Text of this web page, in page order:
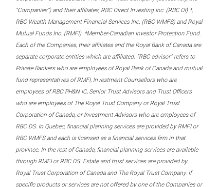
“Companies”) and their affiliates, RBC Direct Investing Inc. (RBC DI) *,
RBC Wealth Management Financial Services Inc. (RBC WMFS) and Royal
Mutual Funds Inc. (RMFI). *Member-Canadian Investor Protection Fund.
Each of the Companies, their affiliates and the Royal Bank of Canada are
separate corporate entities which are affiliated. “RBC advisor” refers to
Private Bankers who are employees of Royal Bank of Canada and mutual
fund representatives of RMFI, Investment Counsellors who are
employees of RBC PH&N IC, Senior Trust Advisors and Trust Officers
who are employees of The Royal Trust Company or Royal Trust
Corporation of Canada, or Investment Advisors who are employees of
RBC DS. In Quebec, financial planning services are provided by RMFI or
RBC WMFS and each is licensed as a financial services firm in that
province. In the rest of Canada, financial planning services are available
through RMFI or RBC DS. Estate and trust services are provided by
Royal Trust Corporation of Canada and The Royal Trust Company. If
specific products or services are not offered by one of the Companies or